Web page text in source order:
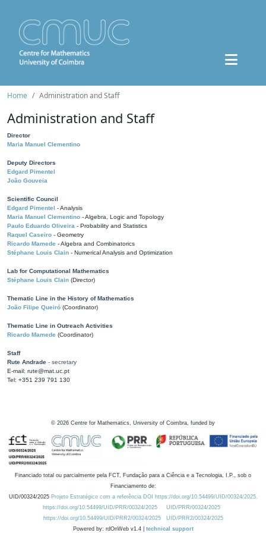
Home Administration and Staff
Administration and Staff
Director
Maria Manuel Clementino
Deputy Directors
Edgard Pimentel
João Gouveia
Scientific Council
Edgard Pimentel - Analysis
Maria Manuel Clementino - Algebra, Logic and Topology
Paulo Eduardo Oliveira - Probability and Statistics
Raquel Caseiro - Geometry
Ricardo Mamede - Algebra and Combinatorics
Stéphane Louis Clain - Numerical Analysis and Optimization
Lab for Computational Mathematics
Stéphane Louis Clain (Director)
Thematic Line in the History of Mathematics
João Filipe Queiró (Coordinator)
Thematic Line in Outreach Activities
Ricardo Mamede (Coordinator)
Staff
Rute Andrade - secretary
E-mail: rute@mat.uc.pt
Tel: +351 239 791 130
© 2026 Centre for Mathematics, University of Coimbra, funded by
Financiado total ou parcialmente pela FCT, Fundação para a Ciência e a Tecnologia, I.P., sob o
Financiamento de:
UID/00324/2025 Projeto Estratégico com a referência DOI https://doi.org/10.54499/UID/00324/2025.
https://doi.org/10.54499/UID/PRR/00324/2025
UID/PRR/00324/2025
https://doi.org/10.54499/UID/PRR2/00324/2025
UID/PRR2/00324/2025
Powered by: rdOnWeb v1.4 | technical support